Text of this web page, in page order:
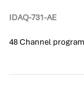
IDAQ-731-AE
48 Channel